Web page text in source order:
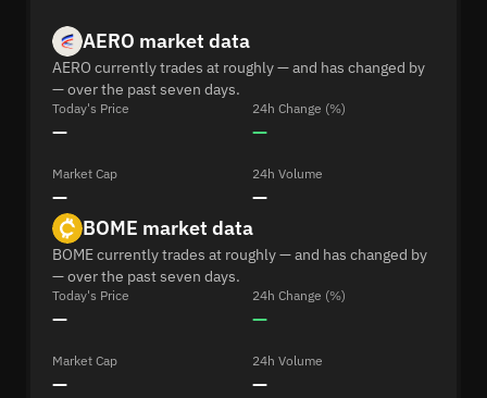
AERO market data
AERO currently trades at roughly — and has changed by
— over the past seven days.
Today's Price
—
24h Change (%)
—
Market Cap
—
24h Volume
—
BOME market data
BOME currently trades at roughly — and has changed by
— over the past seven days.
Today's Price
—
24h Change (%)
—
Market Cap
—
24h Volume
—